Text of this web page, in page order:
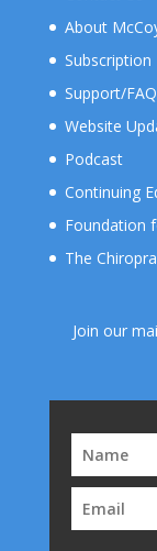
About
Subscription
Support/FAQ
Website
Podcast
Continuing
Foundation
The
Join our